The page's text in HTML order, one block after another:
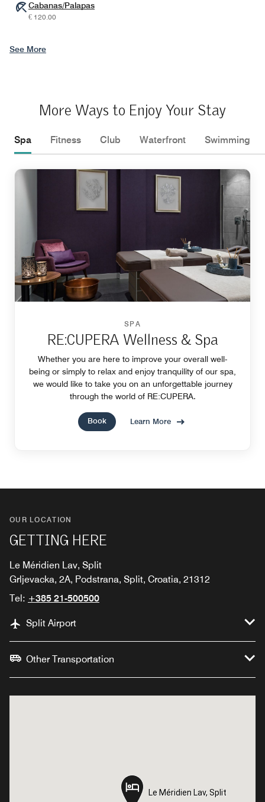
Cabanas/Palapas
€ 120.00
See More
More Ways to Enjoy Your Stay
Spa Fitness Club Waterfront Swimming
SPA
RE:CUPERA Wellness & Spa
Whether you are here to improve your overall well-
being or simply to relax and enjoy tranquility of our spa,
we would like to take you on an unforgettable journey
through the world of RE:CUPERA.
Book Learn More
OUR LOCATION
GETTING HERE
Le Méridien Lav, Split
Grljevacka, 2A, Podstrana, Split, Croatia, 21312
Tel: +385 21-500500
Split Airport
Other Transportation
Le Méridien Lav, Split
Le Méridien Lav, Split